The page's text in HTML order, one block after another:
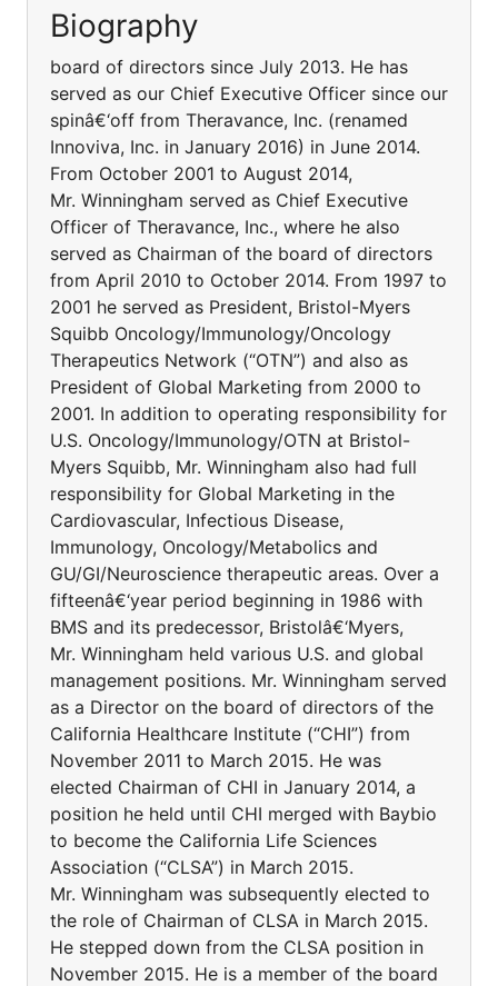
Biography
board of directors since July 2013. He has
served as our Chief Executive Officer since our
spinâ€‘off from Theravance, Inc. (renamed
Innoviva, Inc. in January 2016) in June 2014.
From October 2001 to August 2014,
Mr. Winningham served as Chief Executive
Officer of Theravance, Inc., where he also
served as Chairman of the board of directors
from April 2010 to October 2014. From 1997 to
2001 he served as President, Bristol-Myers
Squibb Oncology/Immunology/Oncology
Therapeutics Network (“OTN”) and also as
President of Global Marketing from 2000 to
2001. In addition to operating responsibility for
U.S. Oncology/Immunology/OTN at Bristol-
Myers Squibb, Mr. Winningham also had full
responsibility for Global Marketing in the
Cardiovascular, Infectious Disease,
Immunology, Oncology/Metabolics and
GU/GI/Neuroscience therapeutic areas. Over a
fifteenâ€‘year period beginning in 1986 with
BMS and its predecessor, Bristolâ€‘Myers,
Mr. Winningham held various U.S. and global
management positions. Mr. Winningham served
as a Director on the board of directors of the
California Healthcare Institute (“CHI”) from
November 2011 to March 2015. He was
elected Chairman of CHI in January 2014, a
position he held until CHI merged with Baybio
to become the California Life Sciences
Association (“CLSA”) in March 2015.
Mr. Winningham was subsequently elected to
the role of Chairman of CLSA in March 2015.
He stepped down from the CLSA position in
November 2015. He is a member of the board